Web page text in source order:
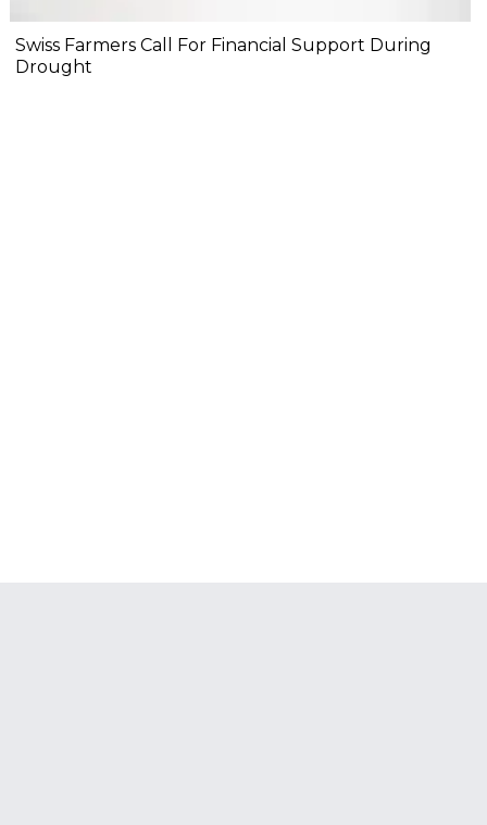
Swiss Farmers Call For Financial Support During
Drought